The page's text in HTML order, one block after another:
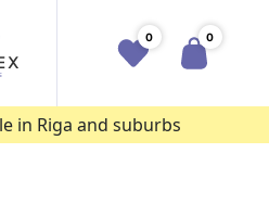
0 0
in Riga and suburbs